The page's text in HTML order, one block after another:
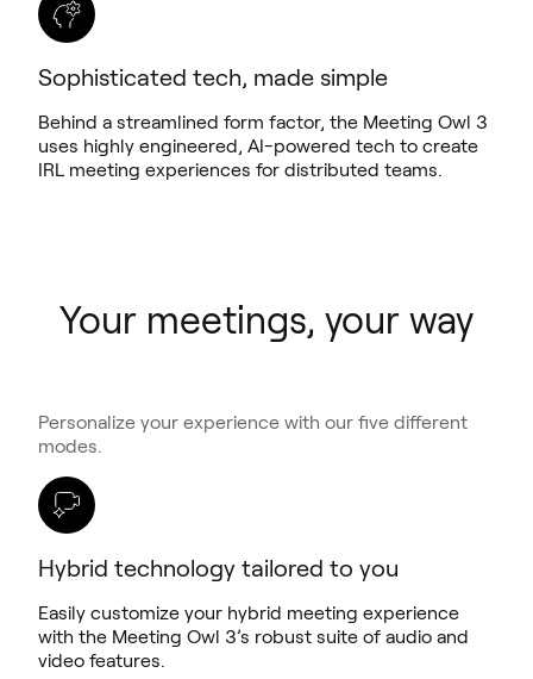
Sophisticated tech, made simple
Behind a streamlined form factor, the Meeting Owl 3
uses highly engineered, AI-powered tech to create
IRL meeting experiences for distributed teams.
Your meetings, your way
Personalize your experience with our five different
modes.
Hybrid technology tailored to you
Easily customize your hybrid meeting experience
with the Meeting Owl 3’s robust suite of audio and
video features.